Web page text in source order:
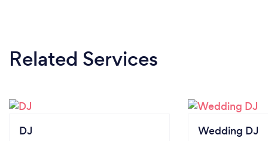
Related Services
DJ Wedding DJ